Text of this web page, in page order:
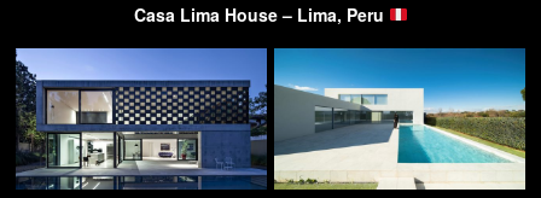
Casa Lima House – Lima, Peru